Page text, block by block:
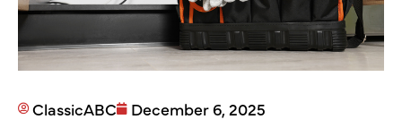
ClassicABC
December 6, 2025